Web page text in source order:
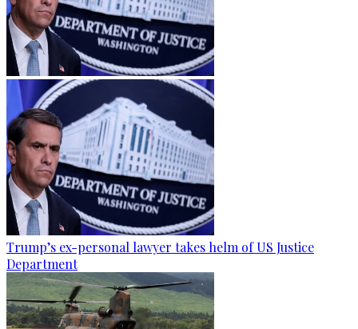
Trump’s ex-personal lawyer takes helm of US Justice
Department